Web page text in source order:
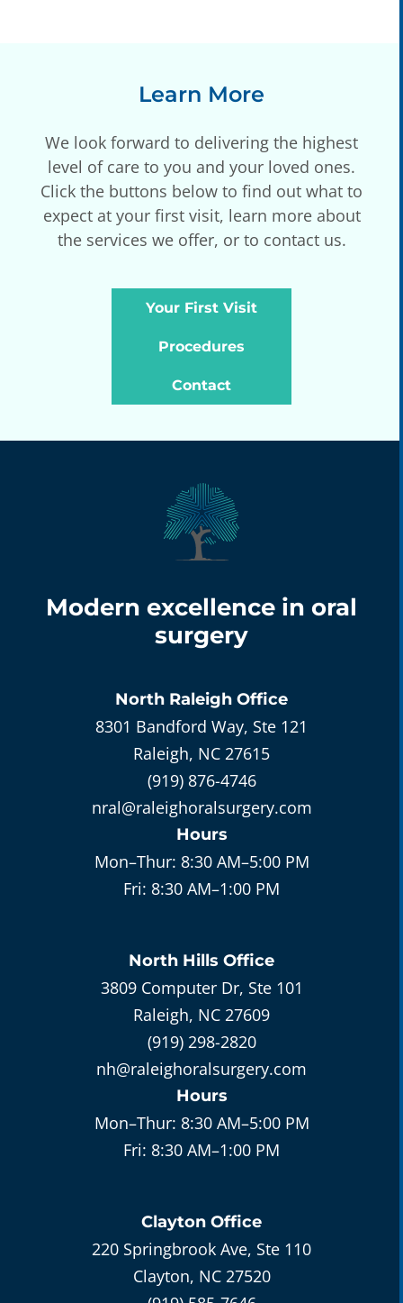
Learn More
We look forward to delivering the highest
level of care to you and your loved ones.
Click the buttons below to find out what to
expect at your first visit, learn more about
the services we offer, or to contact us.
Your First Visit
Procedures
Contact
Modern excellence in oral
surgery
North Raleigh Office
8301 Bandford Way, Ste 121
Raleigh, NC 27615
(919) 876-4746
nral@raleighoralsurgery.com
Hours
Mon–Thur: 8:30 AM–5:00 PM
Fri: 8:30 AM–1:00 PM
North Hills Office
3809 Computer Dr, Ste 101
Raleigh, NC 27609
(919) 298-2820
nh@raleighoralsurgery.com
Hours
Mon–Thur: 8:30 AM–5:00 PM
Fri: 8:30 AM–1:00 PM
Clayton Office
220 Springbrook Ave, Ste 110
Clayton, NC 27520